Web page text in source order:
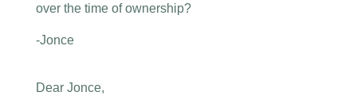
over the time of ownership?
-Jonce
Dear Jonce,